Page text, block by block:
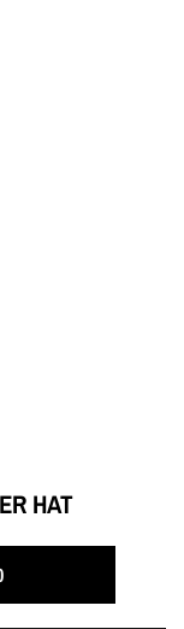
HAT